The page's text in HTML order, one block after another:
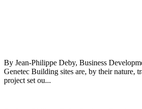
By Jean-Philippe Deby, Business
Genetec Building sites are, by their nature,
project set ou...